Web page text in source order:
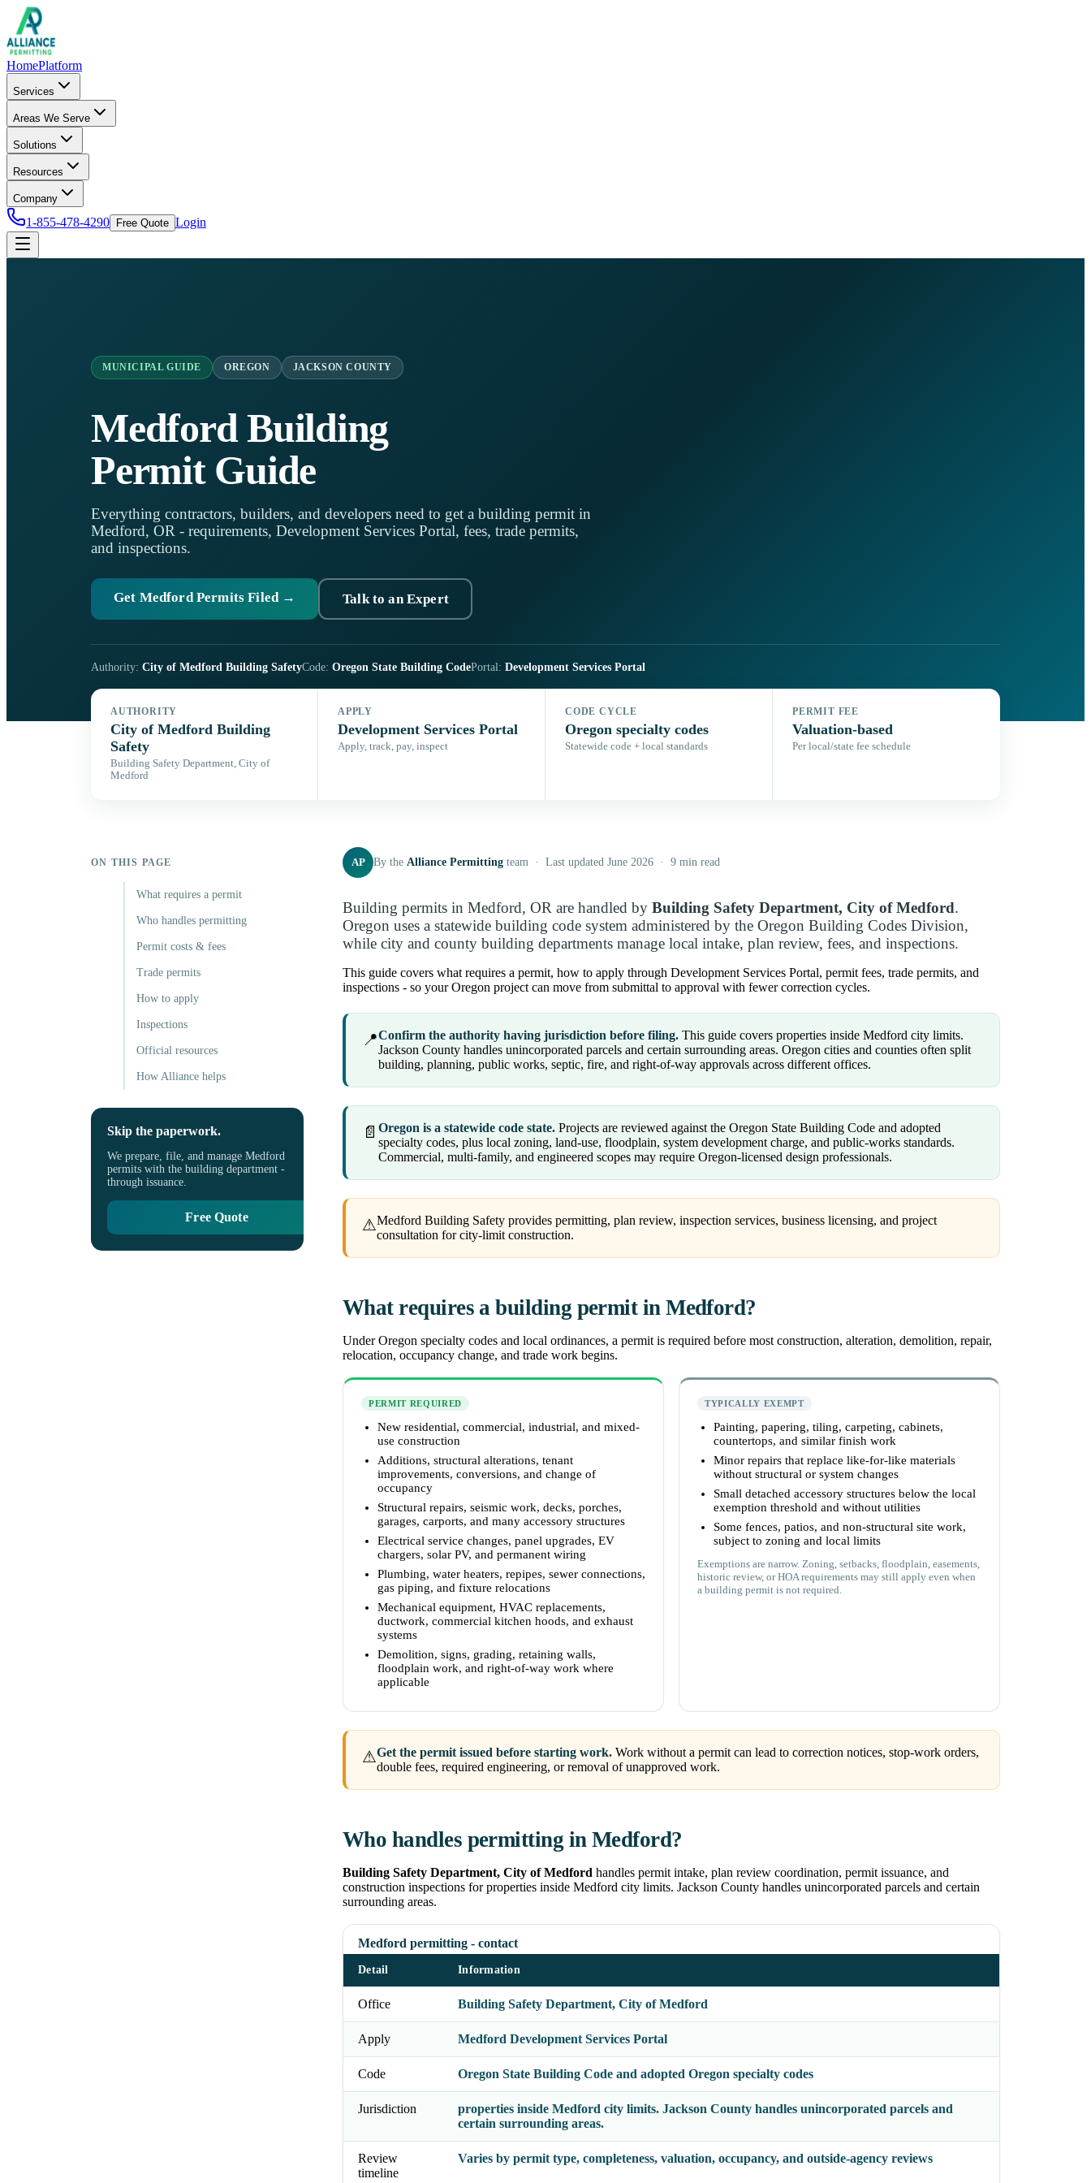
HomePlatform
Services
Areas We Serve
Solutions
Resources
Company
1-855-478-4290 Free Quote Login
MUNICIPAL GUIDE OREGON JACKSON COUNTY
Medford Building
Permit Guide
Everything contractors, builders, and developers need to get a building permit in
Medford, OR - requirements, Development Services Portal, fees, trade permits,
and inspections.
Get Medford Permits Filed → Talk to an Expert
Authority: City of Medford Building SafetyCode: Oregon State Building CodePortal: Development Services Portal
AUTHORITY
City of Medford Building
Safety
Building Safety Department, City of
Medford
APPLY
Development Services Portal
Apply, track, pay, inspect
CODE CYCLE
Oregon specialty codes
Statewide code + local standards
PERMIT FEE
Valuation-based
Per local/state fee schedule
ON THIS PAGE
What requires a permit
Who handles permitting
Permit costs & fees
Trade permits
How to apply
Inspections
Official resources
How Alliance helps
Skip the paperwork.
We prepare, file, and manage Medford
permits with the building department -
through issuance.
Free Quote
AP By the Alliance Permitting team · Last updated June 2026 · 9 min read
Building permits in Medford, OR are handled by Building Safety Department, City of Medford.
Oregon uses a statewide building code system administered by the Oregon Building Codes Division,
while city and county building departments manage local intake, plan review, fees, and inspections.
This guide covers what requires a permit, how to apply through Development Services Portal, permit fees, trade permits, and
inspections - so your Oregon project can move from submittal to approval with fewer correction cycles.
📍Confirm the authority having jurisdiction before filing. This guide covers properties inside Medford city limits.
Jackson County handles unincorporated parcels and certain surrounding areas. Oregon cities and counties often split
building, planning, public works, septic, fire, and right-of-way approvals across different offices.
📄 Oregon is a statewide code state. Projects are reviewed against the Oregon State Building Code and adopted
specialty codes, plus local zoning, land-use, floodplain, system development charge, and public-works standards.
Commercial, multi-family, and engineered scopes may require Oregon-licensed design professionals.
⚠Medford Building Safety provides permitting, plan review, inspection services, business licensing, and project
consultation for city-limit construction.
What requires a building permit in Medford?
Under Oregon specialty codes and local ordinances, a permit is required before most construction, alteration, demolition, repair,
relocation, occupancy change, and trade work begins.
PERMIT REQUIRED
New residential, commercial, industrial, and mixed-
use construction
Additions, structural alterations, tenant
improvements, conversions, and change of
occupancy
Structural repairs, seismic work, decks, porches,
garages, carports, and many accessory structures
Electrical service changes, panel upgrades, EV
chargers, solar PV, and permanent wiring
Plumbing, water heaters, repipes, sewer connections,
gas piping, and fixture relocations
Mechanical equipment, HVAC replacements,
ductwork, commercial kitchen hoods, and exhaust
systems
Demolition, signs, grading, retaining walls,
floodplain work, and right-of-way work where
applicable
TYPICALLY EXEMPT
Painting, papering, tiling, carpeting, cabinets,
countertops, and similar finish work
Minor repairs that replace like-for-like materials
without structural or system changes
Small detached accessory structures below the local
exemption threshold and without utilities
Some fences, patios, and non-structural site work,
subject to zoning and local limits
Exemptions are narrow. Zoning, setbacks, floodplain, easements,
historic review, or HOA requirements may still apply even when
a building permit is not required.
⚠Get the permit issued before starting work. Work without a permit can lead to correction notices, stop-work orders,
double fees, required engineering, or removal of unapproved work.
Who handles permitting in Medford?
Building Safety Department, City of Medford handles permit intake, plan review coordination, permit issuance, and
construction inspections for properties inside Medford city limits. Jackson County handles unincorporated parcels and certain
surrounding areas.
Medford permitting - contact
Detail Information
Office Building Safety Department, City of Medford
Apply Medford Development Services Portal
Code Oregon State Building Code and adopted Oregon specialty codes
Jurisdiction
properties inside Medford city limits. Jackson County handles unincorporated parcels and
certain surrounding areas.
Review
timeline
Varies by permit type, completeness, valuation, occupancy, and outside-agency reviews